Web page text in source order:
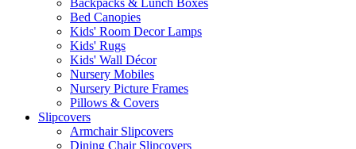
Backpacks & Lunch Boxes
Bed Canopies
Kids' Room Decor Lamps
Kids' Rugs
Kids' Wall Décor
Nursery Mobiles
Nursery Picture Frames
Pillows & Covers
Slipcovers
Armchair Slipcovers
Dining Chair Slipcovers